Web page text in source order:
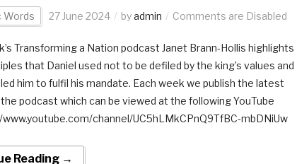
Words 27 June 2024 byadmin Comments are Disabled
Transforming a Nation podcast Janet Brann-Hollis highlights
that Daniel used not to be defiled by the king’s values and
him to fulfil his mandate. Each week we publish the latest
podcast which can be viewed at the following YouTube
channel/UC5hLMkCPnQ9TfBC-mbDNiUw
Reading →